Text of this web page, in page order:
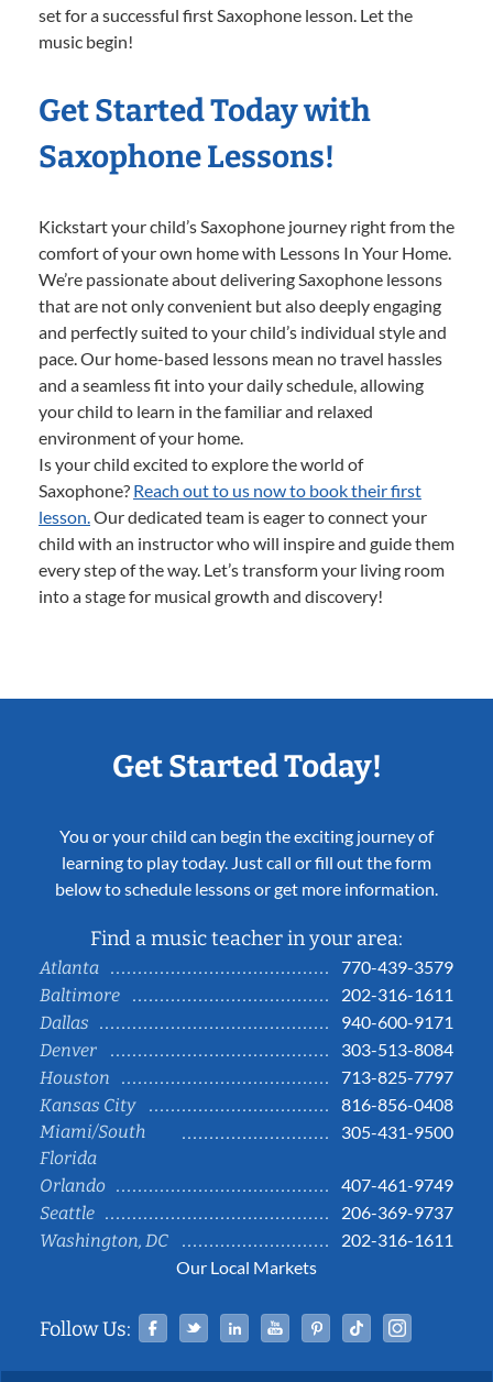
set for a successful first Saxophone lesson. Let the
music begin!
Get Started Today with
Saxophone Lessons!
Kickstart your child’s Saxophone journey right from the
comfort of your own home with Lessons In Your Home.
We’re passionate about delivering Saxophone lessons
that are not only convenient but also deeply engaging
and perfectly suited to your child’s individual style and
pace. Our home-based lessons mean no travel hassles
and a seamless fit into your daily schedule, allowing
your child to learn in the familiar and relaxed
environment of your home.
Is your child excited to explore the world of
Saxophone? Reach out to us now to book their first
lesson.Our dedicated team is eager to connect your
child with an instructor who will inspire and guide them
every step of the way. Let’s transform your living room
into a stage for musical growth and discovery!
Get Started Today!
You or your child can begin the exciting journey of
learning to play today. Just call or fill out the form
below to schedule lessons or get more information.
Find a music teacher in your area:
Atlanta
770-439-3579
Baltimore
202-316-1611
Dallas
940-600-9171
Denver
303-513-8084
Houston
713-825-7797
Kansas City
816-856-0408
Miami/South
Florida
305-431-9500
Orlando
407-461-9749
Seattle
206-369-9737
Washington, DC
202-316-1611
Our Local Markets
Follow Us: Facebook
TwitterLinked InYouTubePinterestTiktok